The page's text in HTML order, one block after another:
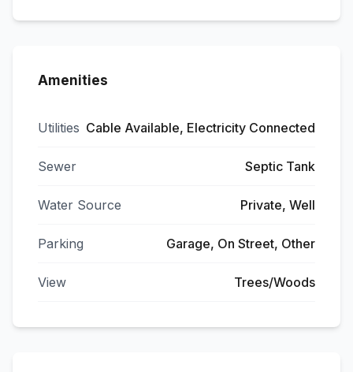
Amenities
Utilities Cable Available, Electricity Connected
Sewer Septic Tank
Water Source Private, Well
Parking Garage, On Street, Other
View Trees/Woods